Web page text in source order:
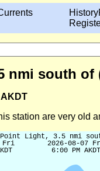
south of
AKDT
station are very old